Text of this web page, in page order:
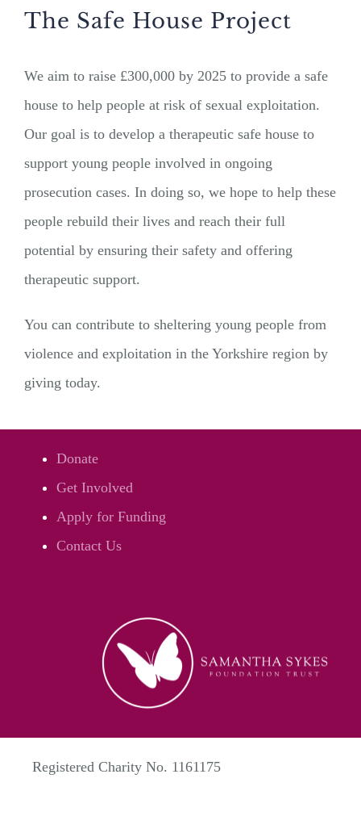
The Safe House Project
We aim to raise £300,000 by 2025 to provide a safe
house to help people at risk of sexual exploitation.
Our goal is to develop a therapeutic safe house to
support young people involved in ongoing
prosecution cases. In doing so, we hope to help these
people rebuild their lives and reach their full
potential by ensuring their safety and offering
therapeutic support.
You can contribute to sheltering young people from
violence and exploitation in the Yorkshire region by
giving today.
Donate
Get Involved
Apply for Funding
Contact Us
Registered Charity No. 1161175